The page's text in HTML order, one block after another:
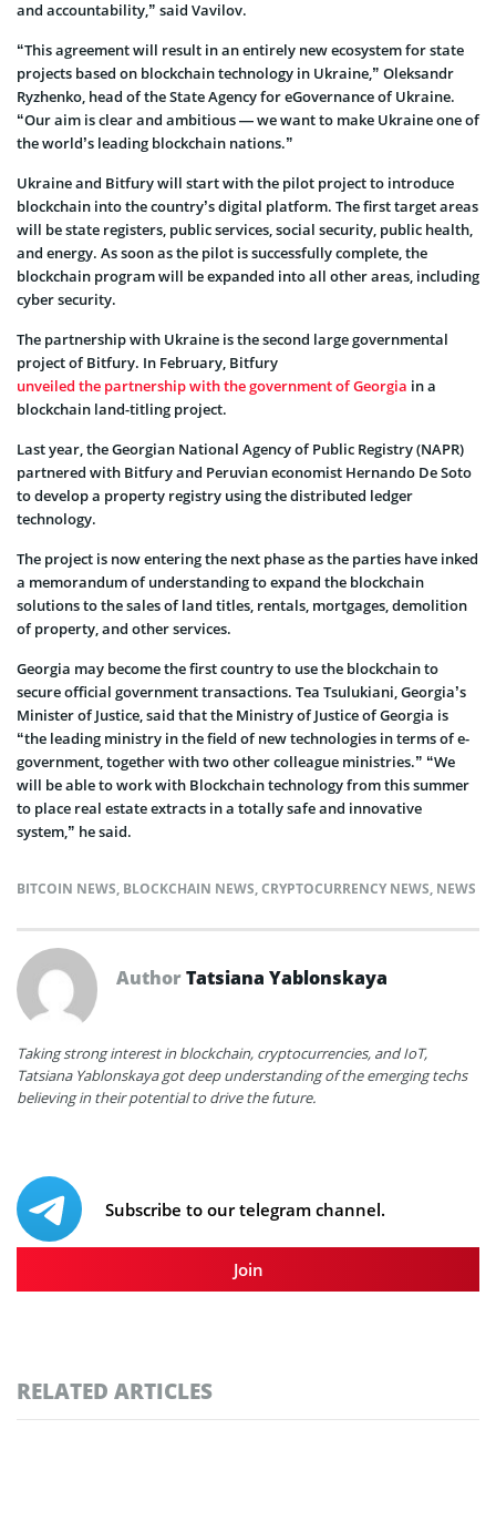
and accountability,” said Vavilov.
“This agreement will result in an entirely new ecosystem for state
projects based on blockchain technology in Ukraine,” Oleksandr
Ryzhenko, head of the State Agency for eGovernance of Ukraine.
“Our aim is clear and ambitious — we want to make Ukraine one of
the world’s leading blockchain nations.”
Ukraine and Bitfury will start with the pilot project to introduce
blockchain into the country’s digital platform. The first target areas
will be state registers, public services, social security, public health,
and energy. As soon as the pilot is successfully complete, the
blockchain program will be expanded into all other areas, including
cyber security.
The partnership with Ukraine is the second large governmental
project of Bitfury. In February, Bitfury
unveiled the partnership with the government of Georgia in a
blockchain land-titling project.
Last year, the Georgian National Agency of Public Registry (NAPR)
partnered with Bitfury and Peruvian economist Hernando De Soto
to develop a property registry using the distributed ledger
technology.
The project is now entering the next phase as the parties have inked
a memorandum of understanding to expand the blockchain
solutions to the sales of land titles, rentals, mortgages, demolition
of property, and other services.
Georgia may become the first country to use the blockchain to
secure official government transactions. Tea Tsulukiani, Georgia’s
Minister of Justice, said that the Ministry of Justice of Georgia is
“the leading ministry in the field of new technologies in terms of e-
government, together with two other colleague ministries.” “We
will be able to work with Blockchain technology from this summer
to place real estate extracts in a totally safe and innovative
system,” he said.
BITCOIN NEWS, BLOCKCHAIN NEWS,CRYPTOCURRENCY NEWS, NEWS
AuthorTatsiana Yablonskaya
Taking strong interest in blockchain, cryptocurrencies, and IoT,
Tatsiana Yablonskaya got deep understanding of the emerging techs
believing in their potential to drive the future.
Subscribe to our telegram channel.
Join
RELATED ARTICLES